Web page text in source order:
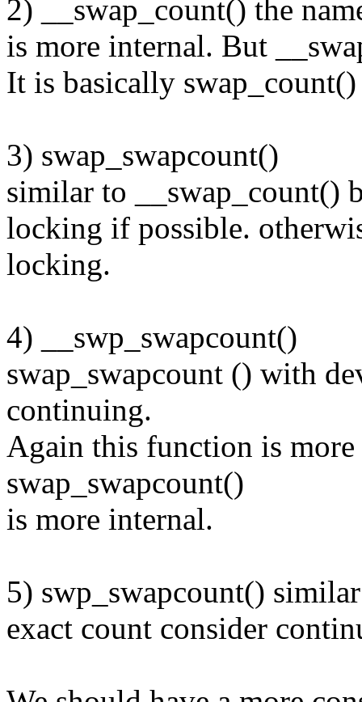
2) __swap_count() the
is more internal. But
It is basically
3) swap_swapcount()
similar to __swap_count()
locking if possible.
locking.
4) __swp_swapcount()
swap_swapcount () with
continuing.
Again this function is
swap_swapcount()
is more internal.
5) swp_swapcount()
exact count consider